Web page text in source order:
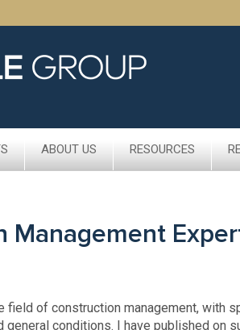
ABOUT US RESOURCES
Management
field of construction management, with
conditions. I have published on